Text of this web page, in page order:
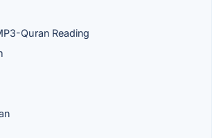
Quran Reading